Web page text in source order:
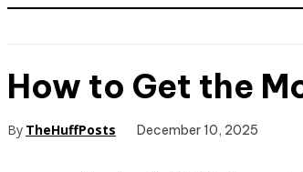
How to Get the
By TheHuffPosts December 10, 2025